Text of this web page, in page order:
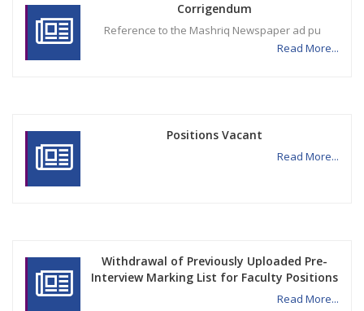
Corrigendum
Reference to the Mashriq Newspaper ad pu
Read More...
Positions Vacant
Read More...
Withdrawal of Previously Uploaded Pre-
Interview Marking List for Faculty Positions
Read More...